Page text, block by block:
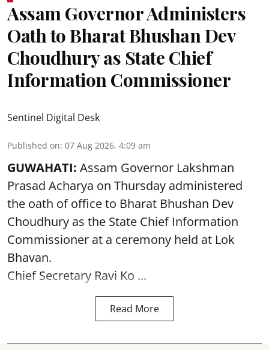
Assam Governor Administers
Oath to Bharat Bhushan Dev
Choudhury as State Chief
Information Commissioner
Sentinel Digital Desk
Published on: 07 Aug 2026, 4:09 am
GUWAHATI: Assam Governor Lakshman
Prasad Acharya on Thursday administered
the oath of office to Bharat Bhushan Dev
Choudhury as the State Chief Information
Commissioner at a ceremony held at Lok
Bhavan.
Chief Secretary Ravi Ko ...
Read More